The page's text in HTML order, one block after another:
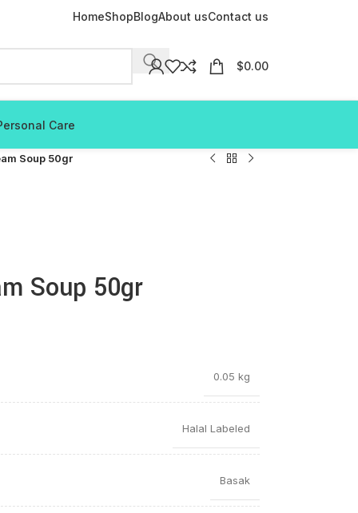
HomeShopBlogAbout usContact us
$0.00
Care
Soup 50gr
Soup 50gr
0.05 kg
Halal Labeled
Basak